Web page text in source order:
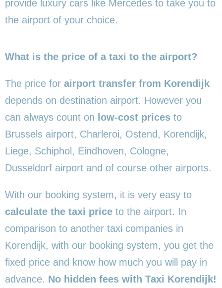
provide luxury cars like Mercedes to take you to
the airport of your choice.
What is the price of a taxi to the airport?
The price for airport transfer from Korendijk
depends on destination airport. However you
can always count on low-cost prices to
Brussels airport, Charleroi, Ostend, Korendijk,
Liege, Schiphol, Eindhoven, Cologne,
Dusseldorf airport and of course other airports.
With our booking system, it is very easy to
calculate the taxi price to the airport. In
comparison to another taxi companies in
Korendijk, with our booking system, you get the
fixed price and know how much you will pay in
advance. No hidden fees with Taxi Korendijk!